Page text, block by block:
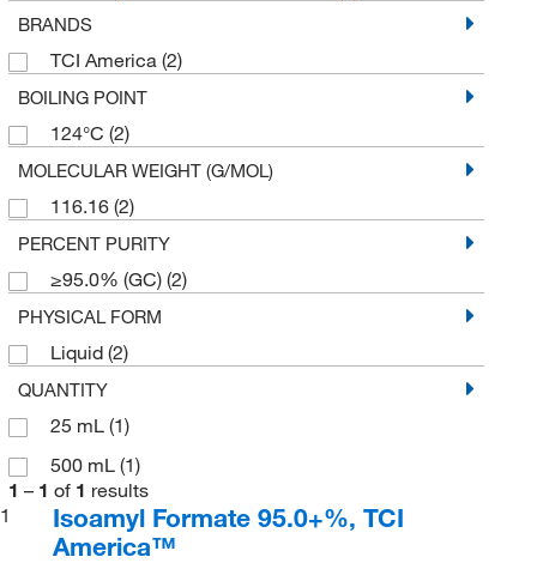
BRANDS
TCI America (2)
BOILING POINT
124°C (2)
MOLECULAR WEIGHT (G/MOL)
116.16 (2)
PERCENT PURITY
≥95.0% (GC) (2)
PHYSICAL FORM
Liquid (2)
QUANTITY
25 mL (1)
500 mL (1)
1 – 1 of 1 results
1
Isoamyl Formate 95.0+%, TCI
America™